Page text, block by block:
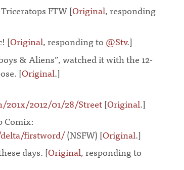
FTW [Original, responding
[Original, responding to @Stv.]
& Aliens”, watched it with the 12-
[Original.]
2012/01/28/Street[Original.]
Comix:
firstword/(NSFW) [Original.]
days. [Original, responding to